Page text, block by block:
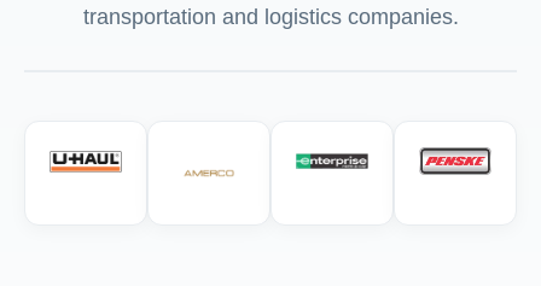
transportation and logistics companies.